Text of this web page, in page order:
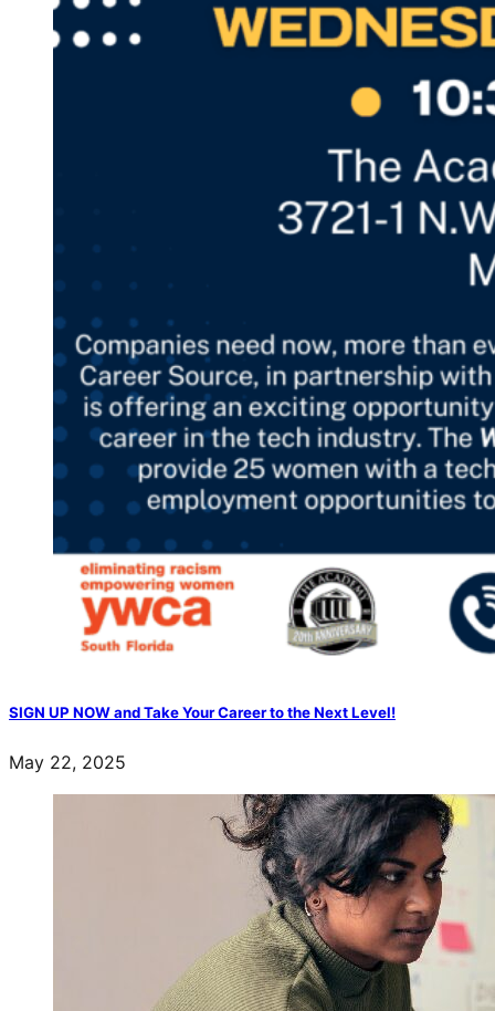
SIGN UP NOW and Take Your Career to the Next Level!
May 22, 2025